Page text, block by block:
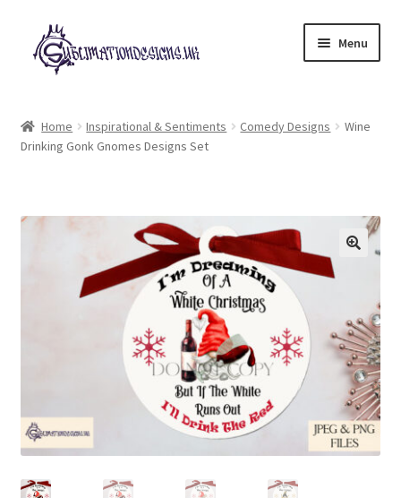
Skip
to
navigation
Skip
to
content
Menu
child
£2 Collection
Follow Us
Home Inspirational & Sentiments Comedy Designs
Wine
Drinking Gonk Gnomes Designs Set